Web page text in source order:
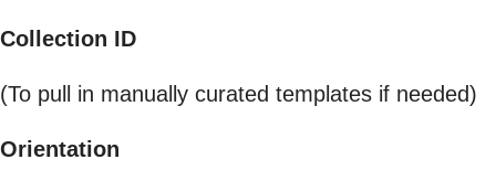
Collection ID
(To pull in manually curated templates if needed)
Orientation